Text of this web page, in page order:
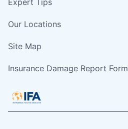
Expert Tips
Our Locations
Site Map
Insurance Damage Report Form